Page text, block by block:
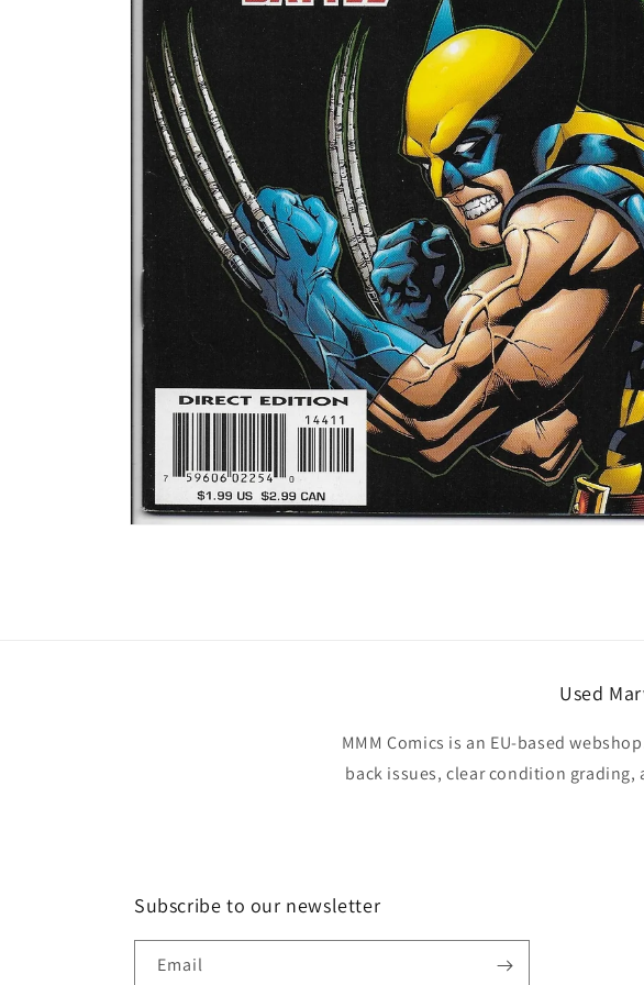
Used
MMM Comics is an EU-based
back issues, clear condition
Subscribe to our newsletter
Email